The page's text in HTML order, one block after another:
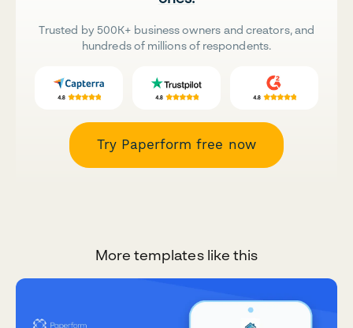
Trusted by 500K+ business owners and creators, and
hundreds of millions of respondents.
Try Paperform free now
More templates like this